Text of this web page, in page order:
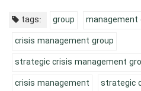
tags: group
management
crisis management group
strategic crisis management
crisis management
strategic